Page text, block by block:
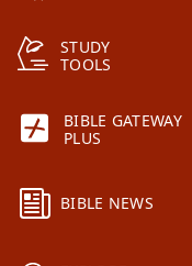
STUDY
TOOLS
BIBLE GATEWAY
PLUS
BIBLE NEWS